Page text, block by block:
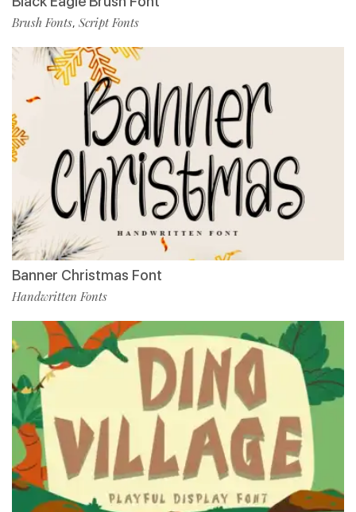
Brush Fonts, Script Fonts
Banner Christmas Font
Handwritten Fonts